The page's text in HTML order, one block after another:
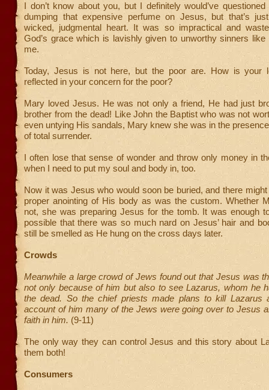
I don’t know about you, but I definitely would’ve
dumping that expensive perfume on Jesus, but that’s
wicked, judgmental heart. It was so impractical and
God’s grace which is lavishly given to unworthy sinners
me.
Today, Jesus is not here, but the poor are. How is your
reflected in your concern for the poor?
Mary loved Jesus. He was not only a friend, He had just
brother from the dead! Like John the Baptist who was not
even untying His sandals, Mary knew she was in the
of total surrender.
I often lose that sense of wonder and throw only money in
when I need to put my soul and body in, too.
Now it was Jesus who would soon be buried, and there
proper anointing of His body as was the custom. Whether
not, she was preparing Jesus for the tomb. It was enough
possible that there was so much nard on Jesus’ hair and
still be smelled as He hung on the cross days later.
Crowds
Meanwhile a large crowd of Jews found out that Jesus was
not only because of him but also to see Lazarus, whom he
the dead. So the chief priests made plans to kill Lazarus
account of him many of the Jews were going over to Jesus
faith in him. (9-11)
The only way they can control Jesus and this story about
them both!
Consumers